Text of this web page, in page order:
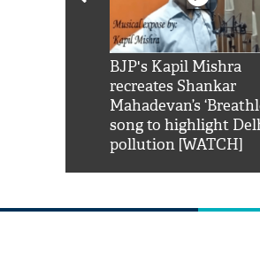
BJP's Kapil Mishra
recreates Shankar
Mahadevan’s
song to highlight
pollution [WATCH]